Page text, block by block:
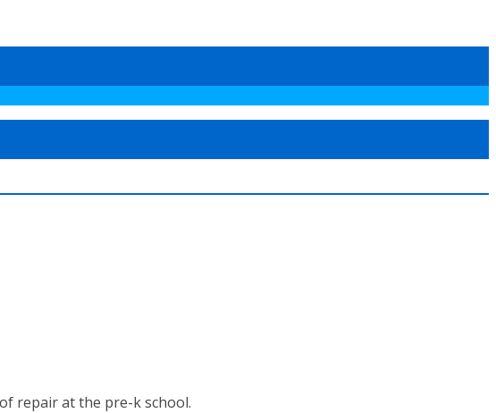
repair at the pre-k school.